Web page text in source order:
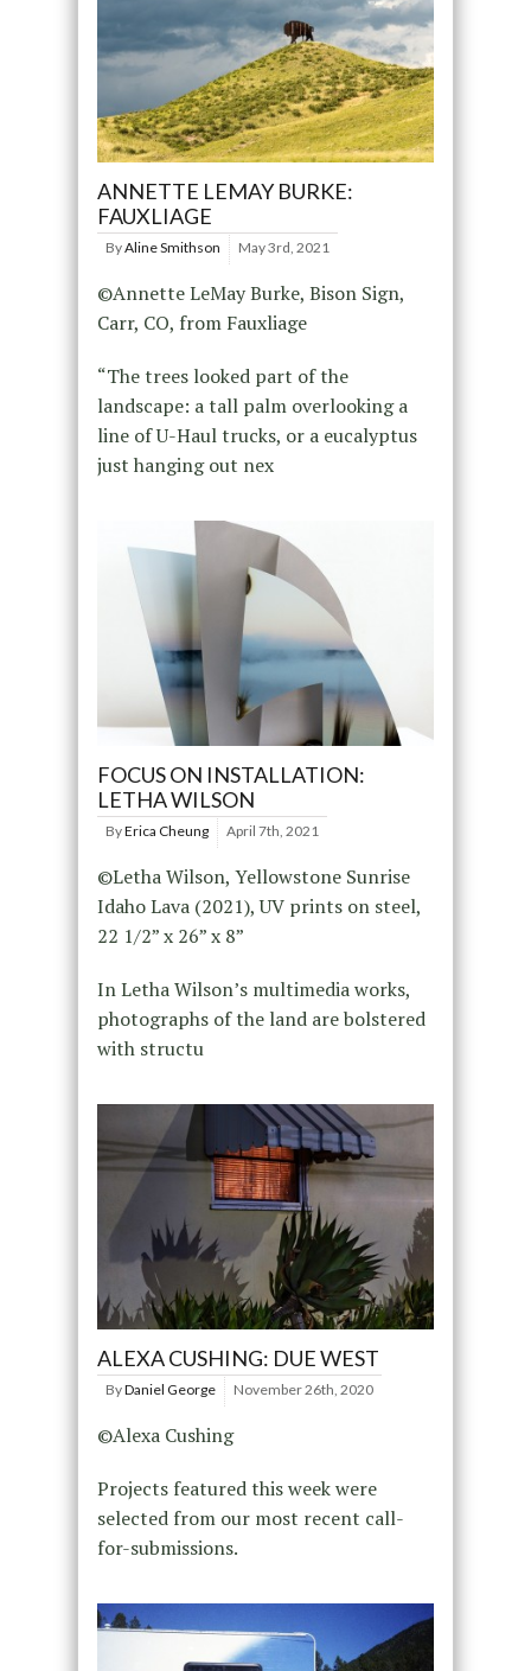
ANNETTE LEMAY BURKE:
FAUXLIAGE
ByAline Smithson May 3rd, 2021
©Annette LeMay Burke, Bison Sign,
Carr, CO, from Fauxliage
“The trees looked part of the
landscape: a tall palm overlooking a
line of U-Haul trucks, or a eucalyptus
just hanging out nex
FOCUS ON INSTALLATION:
LETHA WILSON
ByErica Cheung April 7th, 2021
©Letha Wilson, Yellowstone Sunrise
Idaho Lava (2021), UV prints on steel,
22 1/2” x 26” x 8”
In Letha Wilson’s multimedia works,
photographs of the land are bolstered
with structu
ALEXA CUSHING: DUE WEST
ByDaniel George November 26th, 2020
©Alexa Cushing
Projects featured this week were
selected from our most recent call-
for-submissions.